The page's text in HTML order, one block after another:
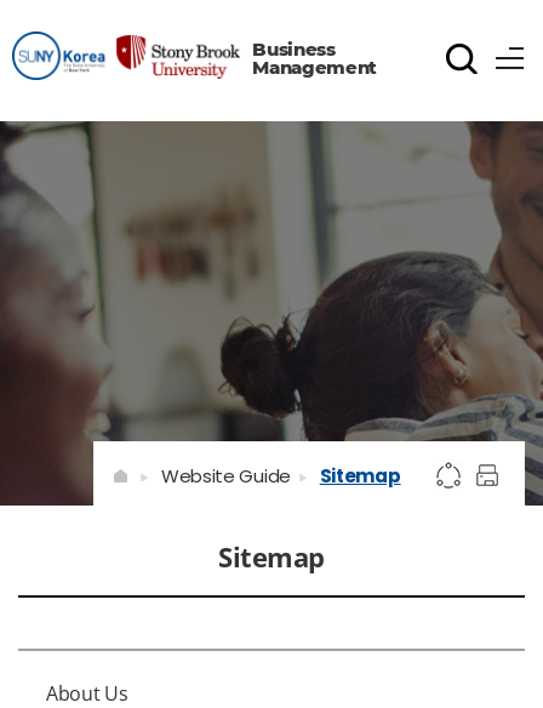
Business
Management
Sitemap
Website Guide Sitemap
About Us